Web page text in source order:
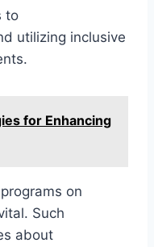
to
utilizing inclusive
for Enhancing
on
Such
about